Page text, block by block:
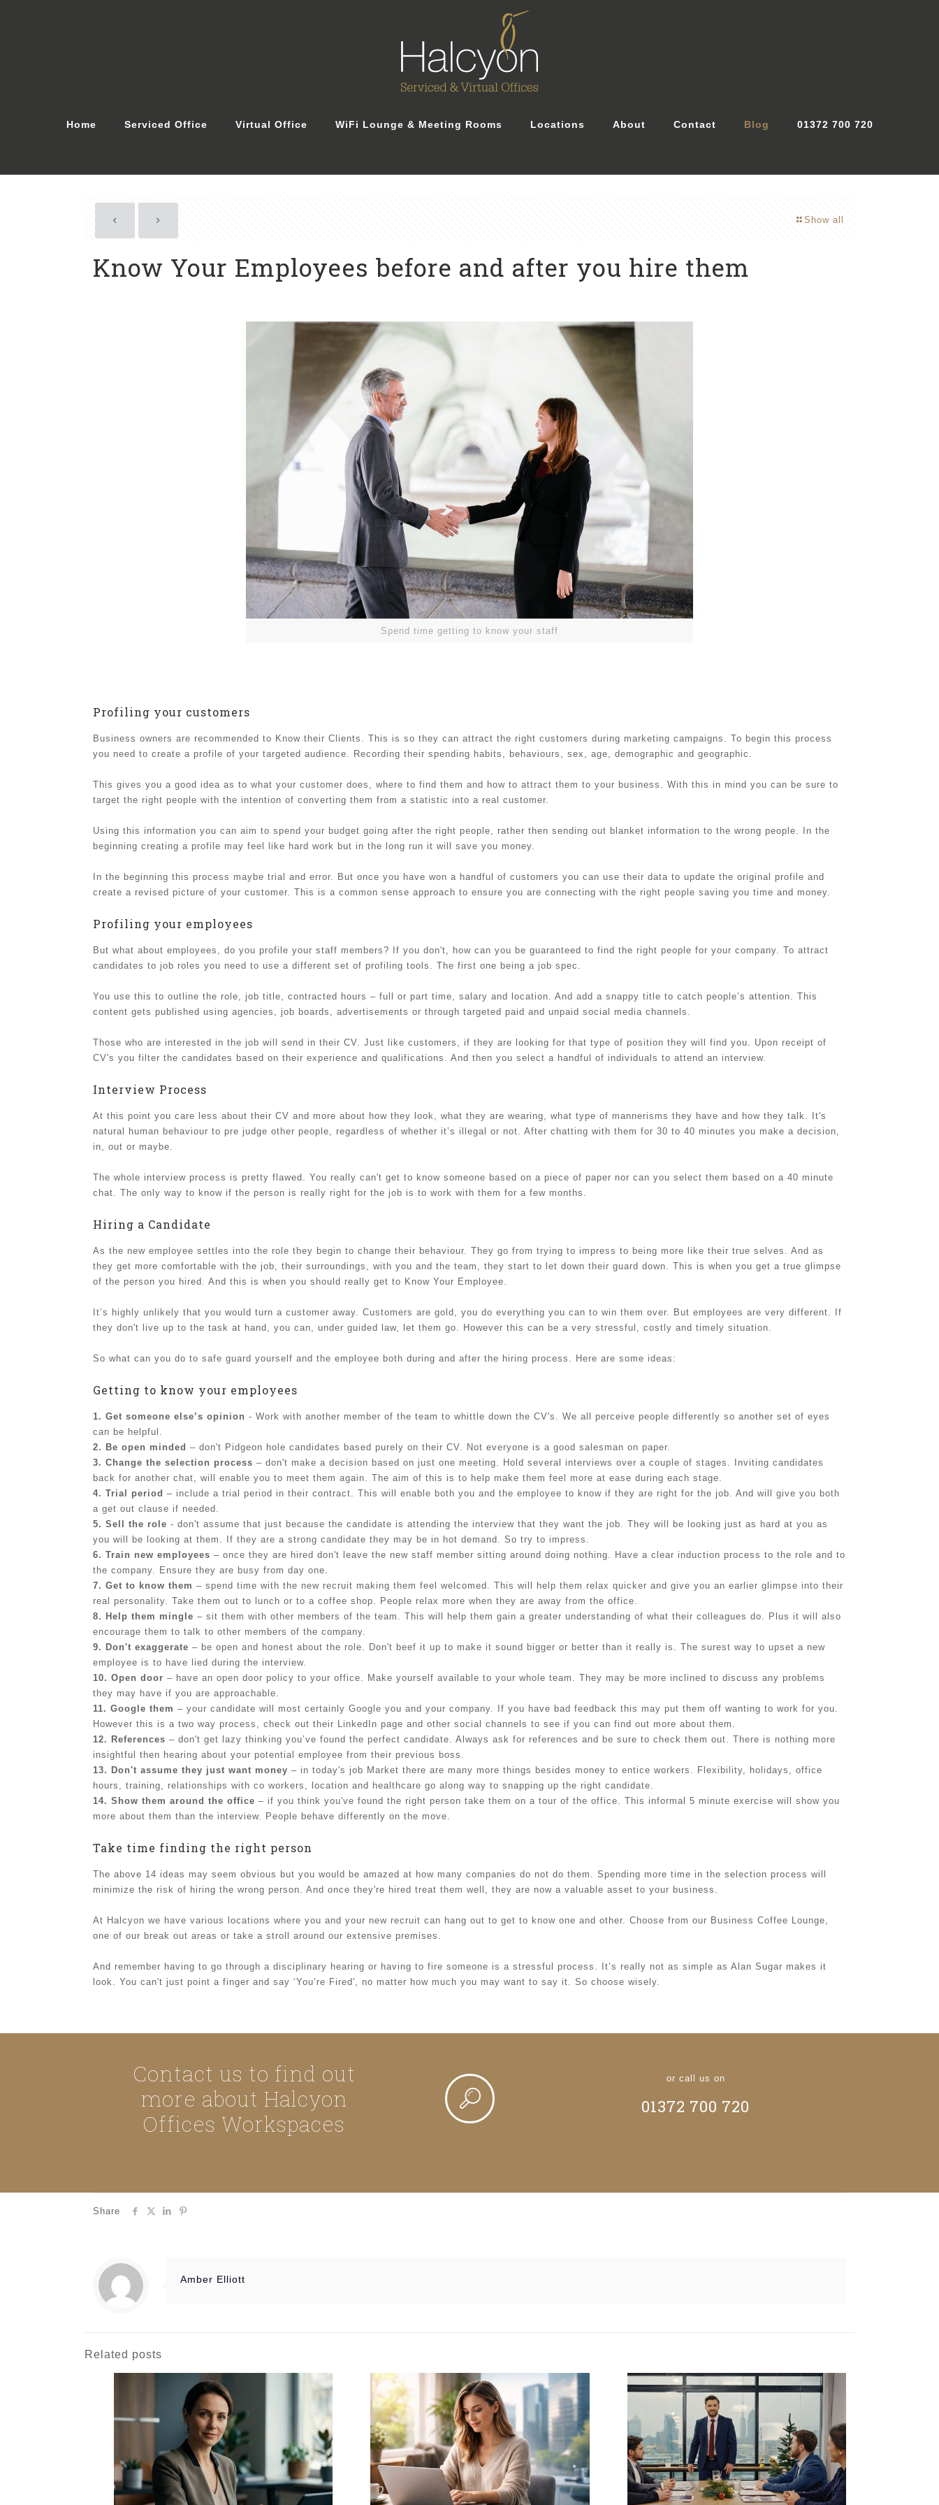
Home Serviced Office Virtual Office WiFi Lounge & Meeting Rooms Locations About Contact Blog 01372 700 720
Show all
Know Your Employees before and after you hire them
Spend time getting to know your staff
Profiling your customers
Business owners are recommended to Know their Clients. This is so they can attract the right customers during marketing campaigns. To begin this process
you need to create a profile of your targeted audience. Recording their spending habits, behaviours, sex, age, demographic and geographic.
This gives you a good idea as to what your customer does, where to find them and how to attract them to your business. With this in mind you can be sure to
target the right people with the intention of converting them from a statistic into a real customer.
Using this information you can aim to spend your budget going after the right people, rather then sending out blanket information to the wrong people. In the
beginning creating a profile may feel like hard work but in the long run it will save you money.
In the beginning this process maybe trial and error. But once you have won a handful of customers you can use their data to update the original profile and
create a revised picture of your customer. This is a common sense approach to ensure you are connecting with the right people saving you time and money.
Profiling your employees
But what about employees, do you profile your staff members? If you don't, how can you be guaranteed to find the right people for your company. To attract
candidates to job roles you need to use a different set of profiling tools. The first one being a job spec.
You use this to outline the role, job title, contracted hours – full or part time, salary and location. And add a snappy title to catch people’s attention. This
content gets published using agencies, job boards, advertisements or through targeted paid and unpaid social media channels.
Those who are interested in the job will send in their CV. Just like customers, if they are looking for that type of position they will find you. Upon receipt of
CV's you filter the candidates based on their experience and qualifications. And then you select a handful of individuals to attend an interview.
Interview Process
At this point you care less about their CV and more about how they look, what they are wearing, what type of mannerisms they have and how they talk. It's
natural human behaviour to pre judge other people, regardless of whether it’s illegal or not. After chatting with them for 30 to 40 minutes you make a decision,
in, out or maybe.
The whole interview process is pretty flawed. You really can't get to know someone based on a piece of paper nor can you select them based on a 40 minute
chat. The only way to know if the person is really right for the job is to work with them for a few months.
Hiring a Candidate
As the new employee settles into the role they begin to change their behaviour. They go from trying to impress to being more like their true selves. And as
they get more comfortable with the job, their surroundings, with you and the team, they start to let down their guard down. This is when you get a true glimpse
of the person you hired. And this is when you should really get to Know Your Employee.
It’s highly unlikely that you would turn a customer away. Customers are gold, you do everything you can to win them over. But employees are very different. If
they don't live up to the task at hand, you can, under guided law, let them go. However this can be a very stressful, costly and timely situation.
So what can you do to safe guard yourself and the employee both during and after the hiring process. Here are some ideas:
Getting to know your employees
1. Get someone else’s opinion - Work with another member of the team to whittle down the CV's. We all perceive people differently so another set of eyes
can be helpful.
2. Be open minded – don't Pidgeon hole candidates based purely on their CV. Not everyone is a good salesman on paper.
3. Change the selection process – don't make a decision based on just one meeting. Hold several interviews over a couple of stages. Inviting candidates
back for another chat, will enable you to meet them again. The aim of this is to help make them feel more at ease during each stage.
4. Trial period – include a trial period in their contract. This will enable both you and the employee to know if they are right for the job. And will give you both
a get out clause if needed.
5. Sell the role - don't assume that just because the candidate is attending the interview that they want the job. They will be looking just as hard at you as
you will be looking at them. If they are a strong candidate they may be in hot demand. So try to impress.
6. Train new employees – once they are hired don't leave the new staff member sitting around doing nothing. Have a clear induction process to the role and to
the company. Ensure they are busy from day one.
7. Get to know them – spend time with the new recruit making them feel welcomed. This will help them relax quicker and give you an earlier glimpse into their
real personality. Take them out to lunch or to a coffee shop. People relax more when they are away from the office.
8. Help them mingle – sit them with other members of the team. This will help them gain a greater understanding of what their colleagues do. Plus it will also
encourage them to talk to other members of the company.
9. Don't exaggerate – be open and honest about the role. Don't beef it up to make it sound bigger or better than it really is. The surest way to upset a new
employee is to have lied during the interview.
10. Open door – have an open door policy to your office. Make yourself available to your whole team. They may be more inclined to discuss any problems
they may have if you are approachable.
11. Google them – your candidate will most certainly Google you and your company. If you have bad feedback this may put them off wanting to work for you.
However this is a two way process, check out their LinkedIn page and other social channels to see if you can find out more about them.
12. References – don't get lazy thinking you’ve found the perfect candidate. Always ask for references and be sure to check them out. There is nothing more
insightful then hearing about your potential employee from their previous boss.
13. Don't assume they just want money – in today's job Market there are many more things besides money to entice workers. Flexibility, holidays, office
hours, training, relationships with co workers, location and healthcare go along way to snapping up the right candidate.
14. Show them around the office – if you think you've found the right person take them on a tour of the office. This informal 5 minute exercise will show you
more about them than the interview. People behave differently on the move.
Take time finding the right person
The above 14 ideas may seem obvious but you would be amazed at how many companies do not do them. Spending more time in the selection process will
minimize the risk of hiring the wrong person. And once they're hired treat them well, they are now a valuable asset to your business.
At Halcyon we have various locations where you and your new recruit can hang out to get to know one and other. Choose from our Business Coffee Lounge,
one of our break out areas or take a stroll around our extensive premises.
And remember having to go through a disciplinary hearing or having to fire someone is a stressful process. It’s really not as simple as Alan Sugar makes it
look. You can't just point a finger and say ‘You’re Fired', no matter how much you may want to say it. So choose wisely.
Contact us to find out
more about Halcyon
Offices Workspaces
or call us on
01372 700 720
Share
Amber Elliott
Related posts